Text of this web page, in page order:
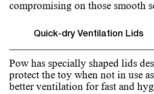
compromising on those smooth
Quick-dry Ventilation Lids
Pow has specially shaped lids
protect the toy when not in use
better ventilation for fast and